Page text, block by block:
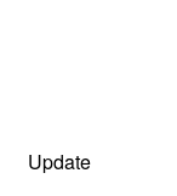
Update